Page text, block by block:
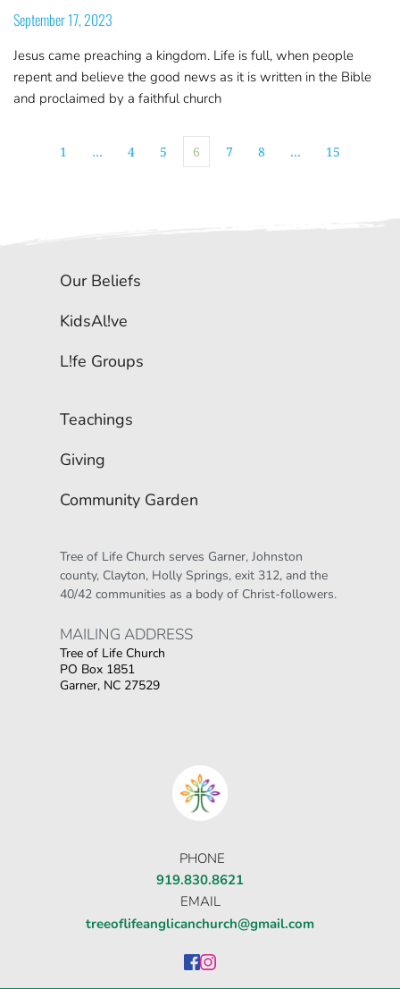
September 17, 2023
Jesus came preaching a kingdom. Life is full, when people
repent and believe the good news as it is written in the Bible
and proclaimed by a faithful church
1 … 4 5 6 7 8 … 15
Our Beliefs
KidsAl!ve
L!fe Groups
Teachings
Giving
Community Garden
Tree of Life Church serves Garner, Johnston
county, Clayton, Holly Springs, exit 312, and the
40/42 communities as a body of Christ-followers.
MAILING ADDRESS
Tree of Life Church
PO Box 1851
Garner, NC 27529
δυνατότητα για αμέτρητες επιλογές σε
PHONE
919.830.8621
EMAIL
treeoflifeanglicanchurch@gmail.com